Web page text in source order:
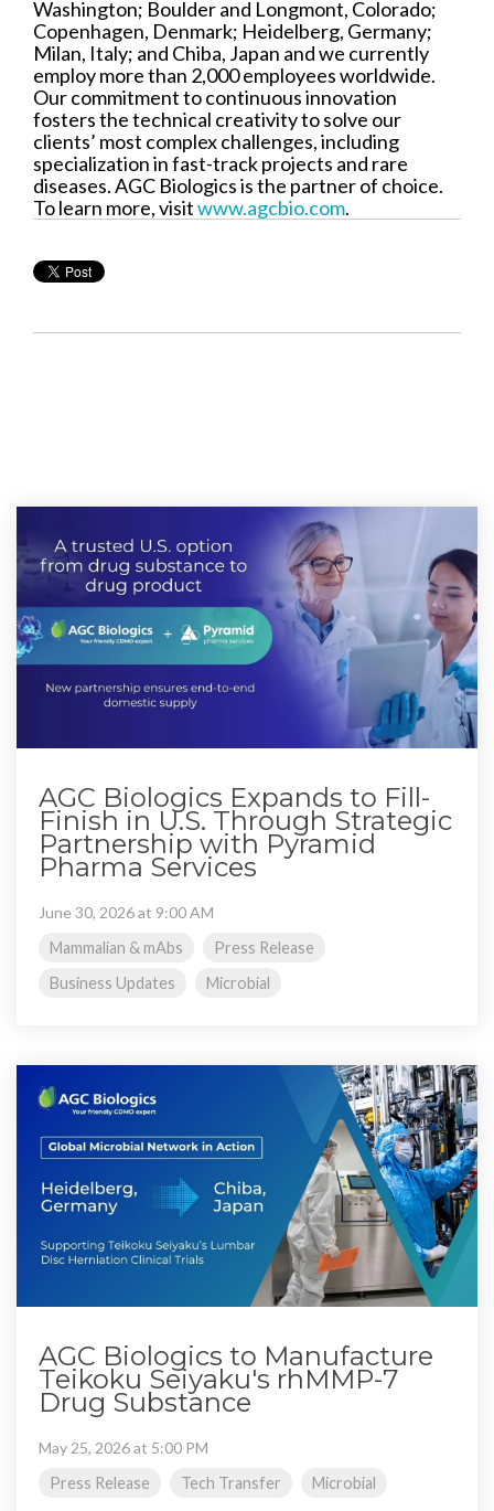
Washington; Boulder and Longmont, Colorado;
Copenhagen, Denmark; Heidelberg, Germany;
Milan, Italy; and Chiba, Japan and we currently
employ more than 2,000 employees worldwide.
Our commitment to continuous innovation
fosters the technical creativity to solve our
clients’ most complex challenges, including
specialization in fast-track projects and rare
diseases. AGC Biologics is the partner of choice.
To learn more, visitwww.agcbio.com.
AGC Biologics Expands to Fill-
Finish in U.S. Through Strategic
Partnership with Pyramid
Pharma Services
June 30, 2026 at 9:00 AM
Mammalian & mAbs
Press Release
Business Updates
Microbial
AGC Biologics to Manufacture
Teikoku Seiyaku's rhMMP-7
Drug Substance
May 25, 2026 at 5:00 PM
Press Release
Tech Transfer Microbial